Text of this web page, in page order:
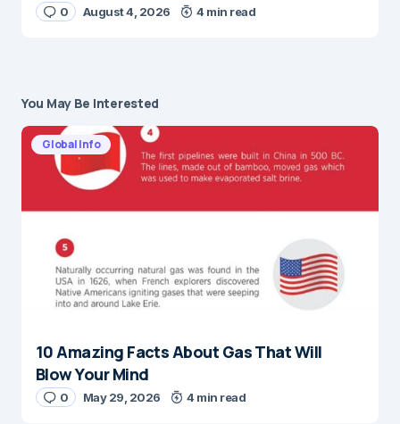
0 August 4, 2026 4 min read
You May Be Interested
Global Info
10 Amazing Facts About Gas That Will
Blow Your Mind
0 May 29, 2026 4 min read